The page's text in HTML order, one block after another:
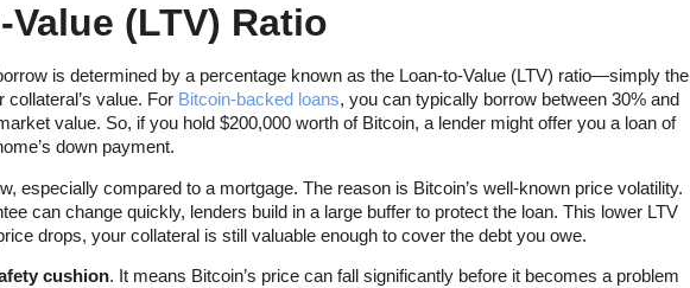
(LTV) Ratio
is determined by a percentage known as the Loan-to-Value (LTV) ratio—simply the
value. For Bitcoin-backed loans, you can typically borrow between 30% and
value. So, if you hold $200,000 worth of Bitcoin, a lender might offer you a loan of
down payment.
especially compared to a mortgage. The reason is Bitcoin’s well-known price volatility.
can change quickly, lenders build in a large buffer to protect the loan. This lower LTV
drops, your collateral is still valuable enough to cover the debt you owe.
cushion. It means Bitcoin’s price can fall significantly before it becomes a problem